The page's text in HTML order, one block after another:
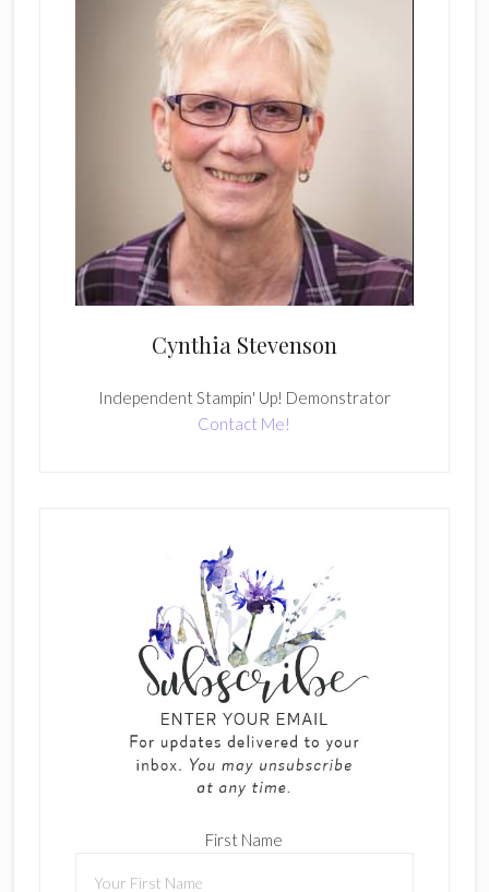
Cynthia Stevenson
Independent Stampin' Up! Demonstrator
Contact Me!
First Name